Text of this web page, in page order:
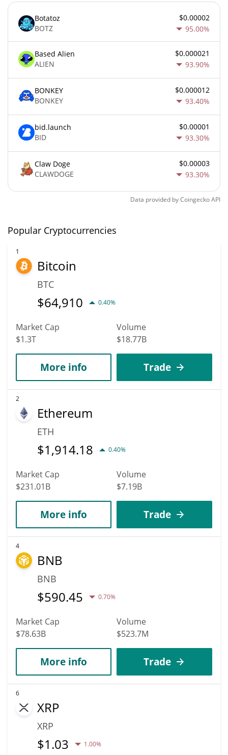
Botatoz
BOTZ
$0.00002
95.00%
Based Alien
ALIEN
$0.000021
93.90%
BONKEY
BONKEY
$0.000012
93.40%
bid.launch
BID
$0.00001
93.30%
Claw Doge
CLAWDOGE
$0.00003
93.30%
Data provided byCoingeckoAPI
Popular Cryptocurrencies
1
Bitcoin
BTC
$64,910 0.40%
Market Cap
$1.3T
Volume
$18.77B
More info Trade
2
Ethereum
ETH
$1,914.18 0.40%
Market Cap
$231.01B
Volume
$7.19B
More info Trade
4
BNB
BNB
$590.45 0.70%
Market Cap
$78.63B
Volume
$523.7M
More info Trade
6
XRP
XRP
$1.03 1.00%